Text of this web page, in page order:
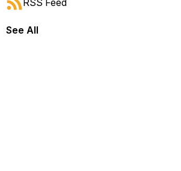
RSS Feed
See All